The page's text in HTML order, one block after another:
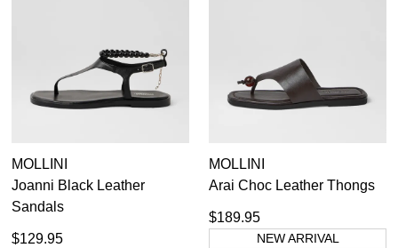
MOLLINI
Joanni Black Leather
Sandals
$129.95
MOLLINI
Arai Choc Leather Thongs
$189.95
NEW ARRIVAL